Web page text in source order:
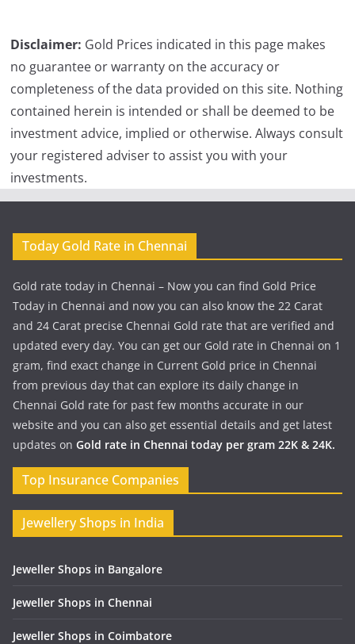
Disclaimer: Gold Prices indicated in this page makes
no guarantee or warranty on the accuracy or
completeness of the data provided on this site. Nothing
contained herein is intended or shall be deemed to be
investment advice, implied or otherwise. Always consult
your registered adviser to assist you with your
investments.
Today Gold Rate in Chennai
Gold rate today in Chennai – Now you can find Gold Price
Today in Chennai and now you can also know the 22 Carat
and 24 Carat precise Chennai Gold rate that are verified and
updated every day. You can get our Gold rate in Chennai on 1
gram, find exact change in Current Gold price in Chennai
from previous day that can explore its daily change in
Chennai Gold rate for past few months accurate in our
website and you can also get essential details and get latest
updates on Gold rate in Chennai today per gram 22K & 24K.
Top Insurance Companies
Jewellery Shops in India
Jeweller Shops in Bangalore
Jeweller Shops in Chennai
Jeweller Shops in Coimbatore